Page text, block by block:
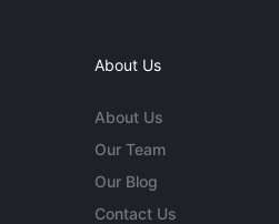
About Us
About Us
Our Team
Our Blog
Contact Us